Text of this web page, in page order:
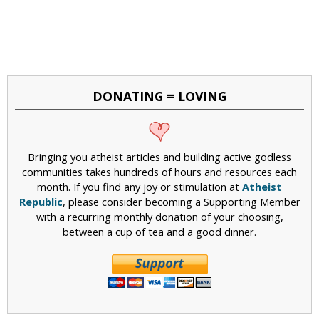
DONATING = LOVING
Bringing you atheist articles and building active godless
communities takes hundreds of hours and resources each
month. If you find any joy or stimulation at Atheist
Republic, please consider becoming a Supporting Member
with a recurring monthly donation of your choosing,
between a cup of tea and a good dinner.